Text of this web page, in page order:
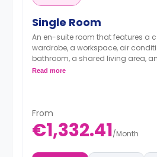
Single Room
An en-suite room that features a
wardrobe, a workspace, air
bathroom, a shared living area,
area.
Read more
From
€1,332.41/Month